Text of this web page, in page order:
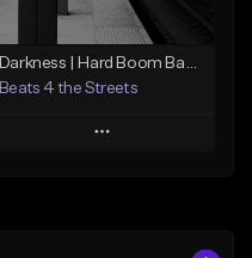
Find similar
Darkness | Hard Boom Bap Instrumental x East Coast
Beats 4 the Streets
Play